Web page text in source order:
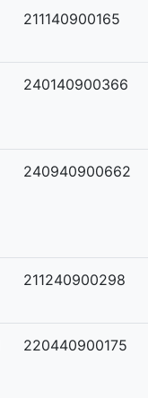
211140900165
240140900366
240940900662
211240900298
220440900175